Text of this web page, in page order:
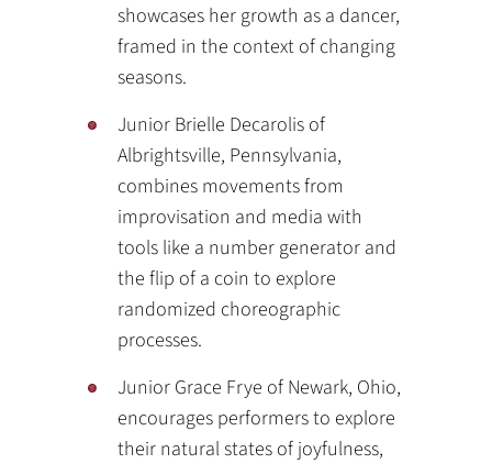
showcases her growth as a dancer,
framed in the context of changing
seasons.
Junior Brielle Decarolis of
Albrightsville, Pennsylvania,
combines movements from
improvisation and media with
tools like a number generator and
the flip of a coin to explore
randomized choreographic
processes.
Junior Grace Frye of Newark, Ohio,
encourages performers to explore
their natural states of joyfulness,